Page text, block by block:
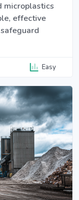
microplastics
effective
Easy